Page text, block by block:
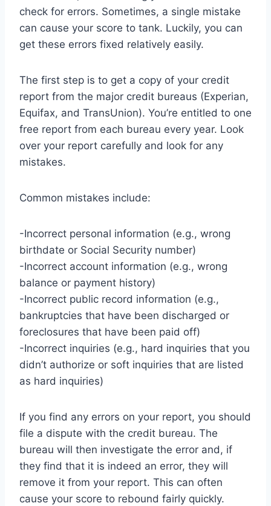
check for errors. Sometimes, a single mistake
can cause your score to tank. Luckily, you can
get these errors fixed relatively easily.
The first step is to get a copy of your credit
report from the major credit bureaus (Experian,
Equifax, and TransUnion). You’re entitled to one
free report from each bureau every year. Look
over your report carefully and look for any
mistakes.
Common mistakes include:
-Incorrect personal information (e.g., wrong
birthdate or Social Security number)
-Incorrect account information (e.g., wrong
balance or payment history)
-Incorrect public record information (e.g.,
bankruptcies that have been discharged or
foreclosures that have been paid off)
-Incorrect inquiries (e.g., hard inquiries that you
didn’t authorize or soft inquiries that are listed
as hard inquiries)
If you find any errors on your report, you should
file a dispute with the credit bureau. The
bureau will then investigate the error and, if
they find that it is indeed an error, they will
remove it from your report. This can often
cause your score to rebound fairly quickly.